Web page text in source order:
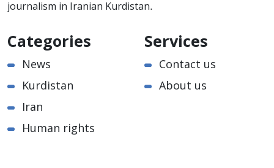
journalism in Iranian Kurdistan.
Categories
News
Kurdistan
Iran
Human rights
Services
Contact us
About us